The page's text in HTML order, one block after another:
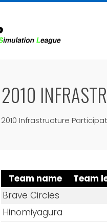
Infrastructure
Team name Team
Brave Circles
Hinomiyagura